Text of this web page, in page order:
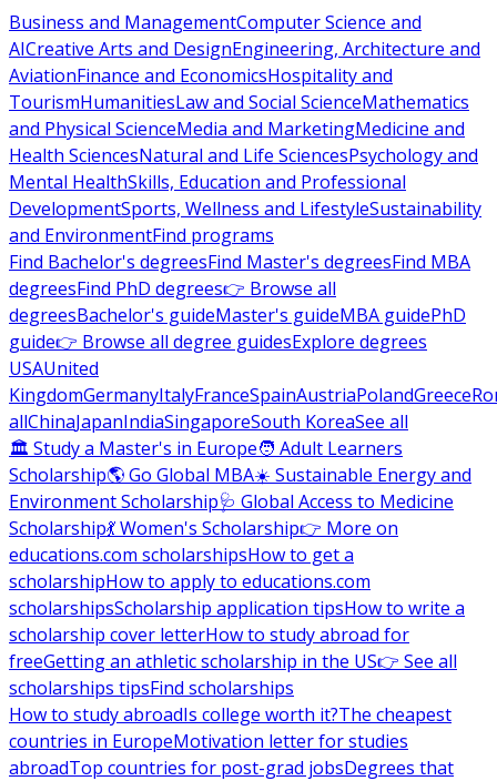
Business and ManagementComputer Science and
AICreative Arts and DesignEngineering, Architecture and
AviationFinance and EconomicsHospitality and
TourismHumanitiesLaw and Social ScienceMathematics
and Physical ScienceMedia and MarketingMedicine and
Health SciencesNatural and Life SciencesPsychology and
Mental HealthSkills, Education and Professional
DevelopmentSports, Wellness and LifestyleSustainability
and EnvironmentFind programs
Find Bachelor's degreesFind Master's degreesFind MBA
degreesFind PhD degrees👉 Browse all
degreesBachelor's guideMaster's guideMBA guidePhD
guide👉 Browse all degree guidesExplore degrees
USAUnited
KingdomGermanyItalyFranceSpainAustriaPolandGreece
allChinaJapanIndiaSingaporeSouth KoreaSee all
🏛 Study a Master's in Europe🧑 Adult Learners
Scholarship🌎 Go Global MBA☀️ Sustainable Energy and
Environment Scholarship🩺 Global Access to Medicine
Scholarship💃 Women's Scholarship👉 More on
educations.com scholarshipsHow to get a
scholarshipHow to apply to educations.com
scholarshipsScholarship application tipsHow to write a
scholarship cover letterHow to study abroad for
freeGetting an athletic scholarship in the US👉 See all
scholarships tipsFind scholarships
How to study abroadIs college worth it?The cheapest
countries in EuropeMotivation letter for studies
abroadTop countries for post-grad jobsDegrees that